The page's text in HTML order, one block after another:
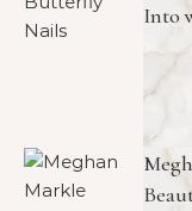
Into